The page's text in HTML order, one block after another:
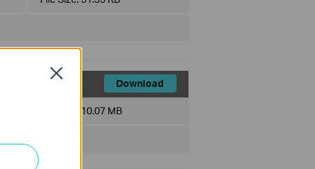
Download
10.07 MB
Close